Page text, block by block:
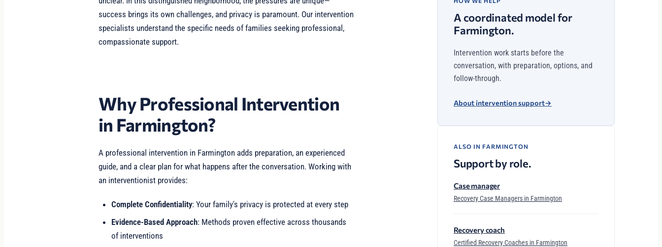
success brings its own challenges, and privacy is paramount. Our intervention
specialists understand the specific needs of families seeking professional,
compassionate support.
Why Professional Intervention
in Farmington?
A professional intervention in Farmington adds preparation, an experienced
guide, and a clear plan for what happens after the conversation. Working with
an interventionist provides:
Complete Confidentiality: Your family's privacy is protected at every step
Evidence-Based Approach: Methods proven effective across thousands
of interventions
A coordinated model for
Farmington.
Intervention work starts before the
conversation, with preparation, options, and
follow-through.
About intervention support→
ALSO IN FARMINGTON
Support by role.
Case manager
Recovery Case Managers in Farmington
Recovery coach
Certified Recovery Coaches in Farmington